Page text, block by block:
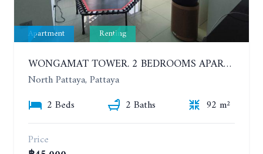
Apartment Renting
WONGAMAT TOWER. 2 BEDROOMS APARTMENT. 13TH FLOOR. YEAR CONTRACT
North Pattaya, Pattaya
2 Beds
2 Baths
92 m²
Price